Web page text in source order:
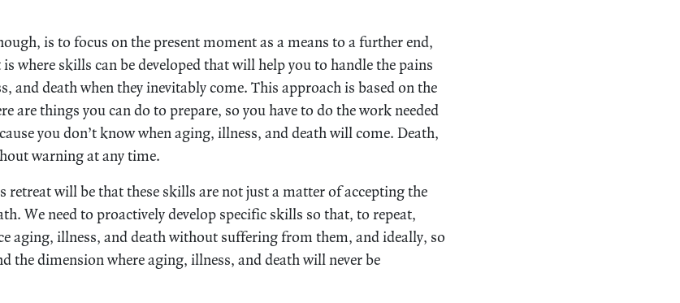
is to focus on the present moment as a means to a further end,
where skills can be developed that will help you to handle the pains
and death when they inevitably come. This approach is based on the
are things you can do to prepare, so you have to do the work needed
you don’t know when aging, illness, and death will come. Death,
warning at any time.
retreat will be that these skills are not just a matter of accepting the
We need to proactively develop specific skills so that, to repeat,
aging, illness, and death without suffering from them, and ideally, so
the dimension where aging, illness, and death will never be